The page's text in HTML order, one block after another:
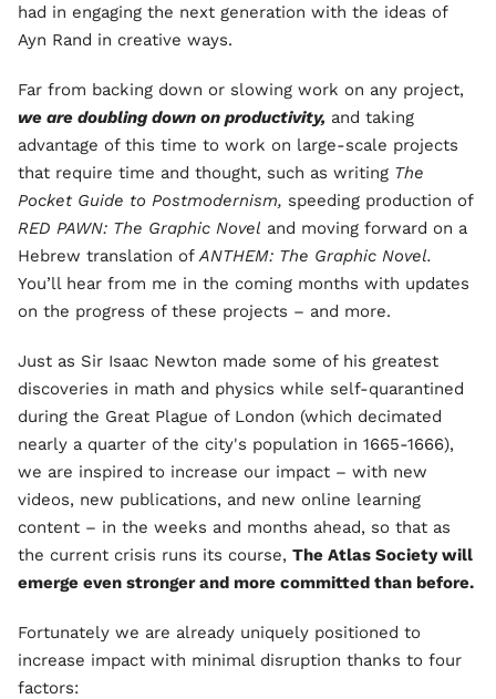
had in engaging the next generation with the ideas of
Ayn Rand in creative ways.
Far from backing down or slowing work on any project,
we are doubling down on productivity, and taking
advantage of this time to work on large-scale projects
that require time and thought, such as writing The
Pocket Guide to Postmodernism, speeding production of
RED PAWN: The Graphic Novel and moving forward on a
Hebrew translation ofANTHEM: The Graphic Novel.
You’ll hear from me in the coming months with updates
on the progress of these projects – and more.
Just as Sir Isaac Newton made some of his greatest
discoveries in math and physics while self-quarantined
during the Great Plague of London (which decimated
nearly a quarter of the city's population in 1665-1666),
we are inspired to increase our impact – with new
videos, new publications, and new online learning
content – in the weeks and months ahead, so that as
the current crisis runs its course, The Atlas Society will
emerge even stronger and more committed than before.
Fortunately we are already uniquely positioned to
increase impact with minimal disruption thanks to four
factors: